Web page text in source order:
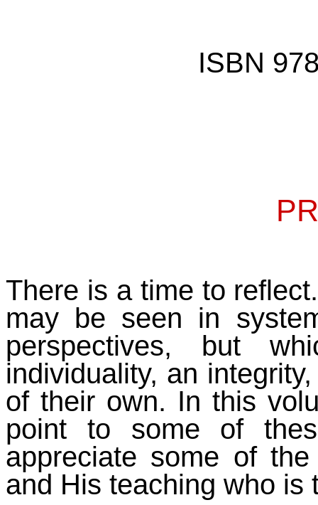
ISBN
There is a time to
may be seen in
perspectives, but
individuality, an
of their own. In this
point to some of
appreciate some of
and His teaching who is